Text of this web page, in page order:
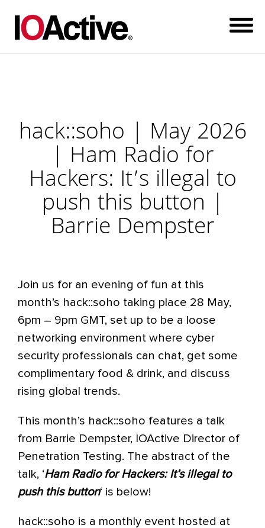
hack::soho | May 2026
| Ham Radio for
Hackers: It’s illegal to
push this button |
Barrie Dempster
Join us for an evening of fun at this
month’s hack::soho taking place 28 May,
6pm – 9pm GMT, set up to be a loose
networking environment where cyber
security professionals can chat, get some
complimentary food & drink, and discuss
rising global trends.
This month’s hack::soho features a talk
from Barrie Dempster, IOActive Director of
Penetration Testing. The abstract of the
talk, ‘Ham Radio for Hackers: It’s illegal to
push this button‘ is below!
hack::soho is a monthly event hosted at